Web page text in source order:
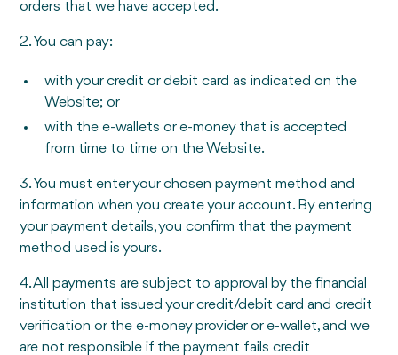
orders that we have accepted.
2. You can pay:
with your credit or debit card as indicated on the
Website; or
with the e-wallets or e-money that is accepted
from time to time on the Website.
3. You must enter your chosen payment method and
information when you create your account. By entering
your payment details, you confirm that the payment
method used is yours.
4. All payments are subject to approval by the financial
institution that issued your credit/debit card and credit
verification or the e-money provider or e-wallet, and we
are not responsible if the payment fails credit